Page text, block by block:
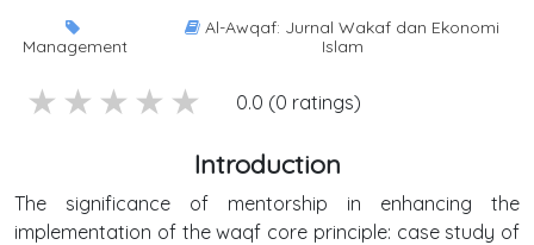
Management
Al-Awqaf: Jurnal Wakaf dan Ekonomi
Islam
1 stars
2 stars
3 stars
4 stars
5 stars 0.0 (0 ratings)
Introduction
The significance of mentorship in enhancing the
implementation of the waqf core principle: case study of